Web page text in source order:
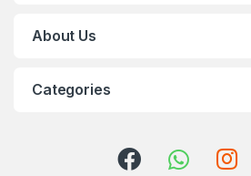
About Us
Categories